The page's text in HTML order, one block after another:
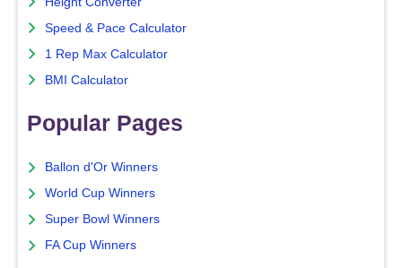
Speed & Pace Calculator
1 Rep Max Calculator
BMI Calculator
Popular Pages
Ballon d'Or Winners
World Cup Winners
Super Bowl Winners
FA Cup Winners